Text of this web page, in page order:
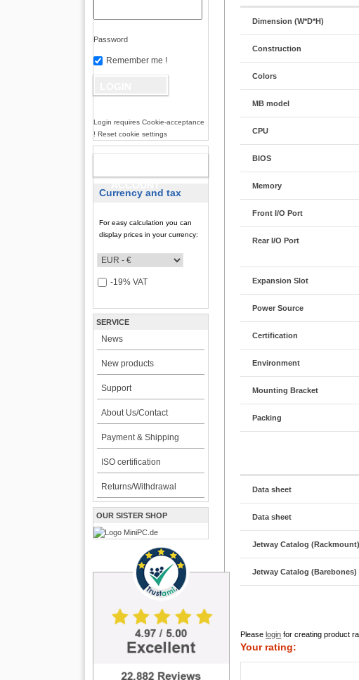
Password
Remember me !
Login requires Cookie-acceptance
! Reset cookie settings
Currency and tax
For easy calculation you can
display prices in your currency:
-19% VAT
SERVICE
News
New products
Support
About Us/Contact
Payment & Shipping
ISO certification
Returns/Withdrawal
OUR SISTER SHOP
Dimension (W*D*H)
Construction
Colors
MB model
CPU
BIOS
Memory
Front I/O Port
Rear I/O Port
Expansion Slot
Power Source
Certification
Environment
Mounting Bracket
Packing
Data sheet
Data sheet
Jetway Catalog (Rackmount)
Jetway Catalog (Barebones)
Pleaselogin for creating product
Your rating: